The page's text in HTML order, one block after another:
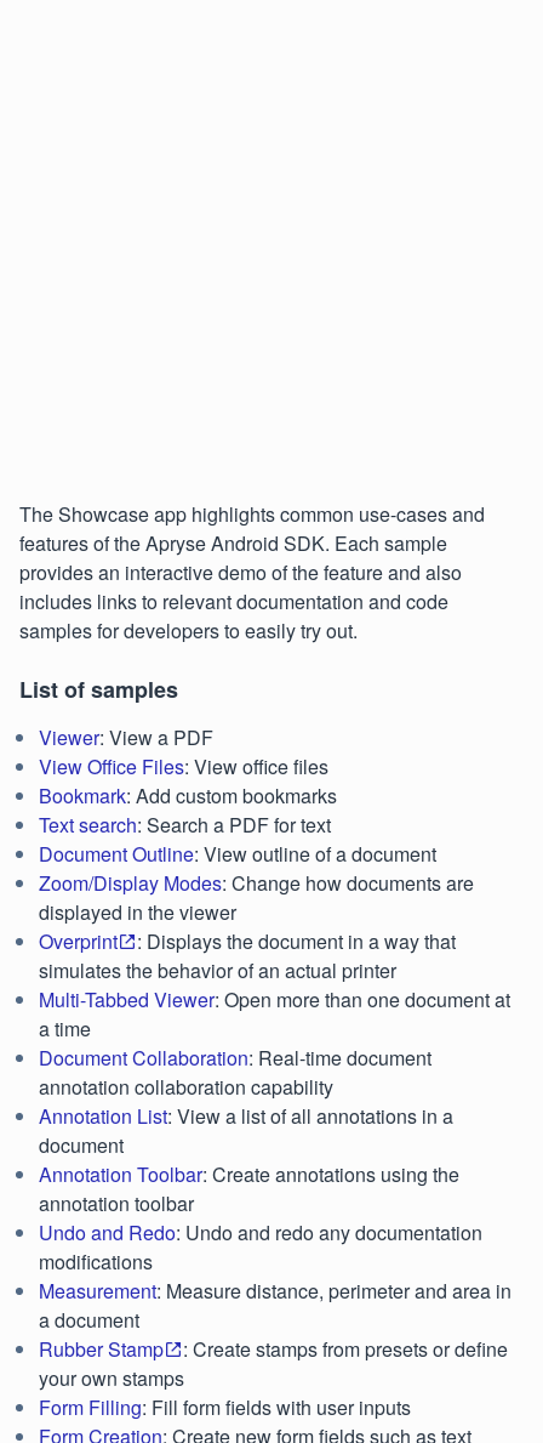
The Showcase app highlights common use-cases and
features of the Apryse Android SDK. Each sample
provides an interactive demo of the feature and also
includes links to relevant documentation and code
samples for developers to easily try out.
List of samples
Viewer: View a PDF
View Office Files: View office files
Bookmark: Add custom bookmarks
Text search: Search a PDF for text
Document Outline: View outline of a document
Zoom/Display Modes: Change how documents are
displayed in the viewer
Overprint
: Displays the document in a way that
simulates the behavior of an actual printer
Multi-Tabbed Viewer: Open more than one document at
a time
Document Collaboration: Real-time document
annotation collaboration capability
Annotation List: View a list of all annotations in a
document
Annotation Toolbar: Create annotations using the
annotation toolbar
Undo and Redo: Undo and redo any documentation
modifications
Measurement: Measure distance, perimeter and area in
a document
Rubber Stamp
: Create stamps from presets or define
your own stamps
Form Filling: Fill form fields with user inputs
Form Creation: Create new form fields such as text